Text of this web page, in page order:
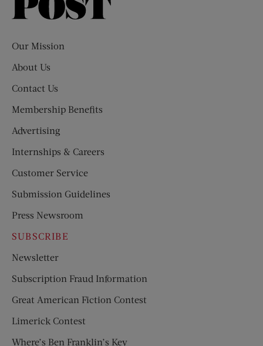
Our Mission
About Us
Contact Us
Membership Benefits
Advertising
Internships & Careers
Customer Service
Submission Guidelines
Press Newsroom
SUBSCRIBE
Newsletter
Subscription Fraud Information
Great American Fiction Contest
Limerick Contest
Where’s Ben Franklin’s Key